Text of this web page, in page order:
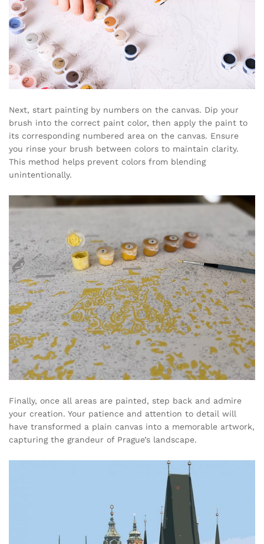
Next, start painting by numbers on the canvas. Dip your
brush into the correct paint color, then apply the paint to
its corresponding numbered area on the canvas. Ensure
you rinse your brush between colors to maintain clarity.
This method helps prevent colors from blending
unintentionally.
Finally, once all areas are painted, step back and admire
your creation. Your patience and attention to detail will
have transformed a plain canvas into a memorable artwork,
capturing the grandeur of Prague’s landscape.